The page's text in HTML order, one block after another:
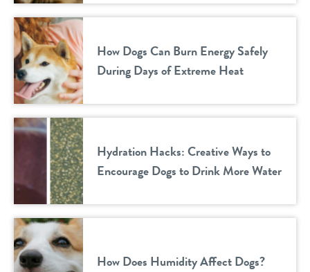
How Dogs Can Burn Energy Safely
During Days of Extreme Heat
Hydration Hacks: Creative Ways to
Encourage Dogs to Drink More Water
How Does Humidity Affect Dogs?